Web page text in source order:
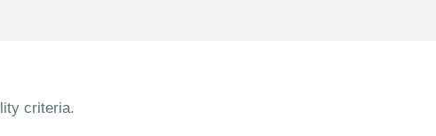
criteria.